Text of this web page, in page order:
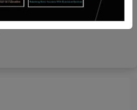
$1 Billion Fund III to Boost